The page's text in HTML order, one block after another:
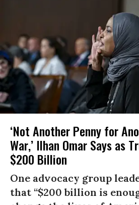
‘Not Another Penny for
War,’ Ilhan Omar Says as
$200 Billion
One advocacy group
that “$200 billion is